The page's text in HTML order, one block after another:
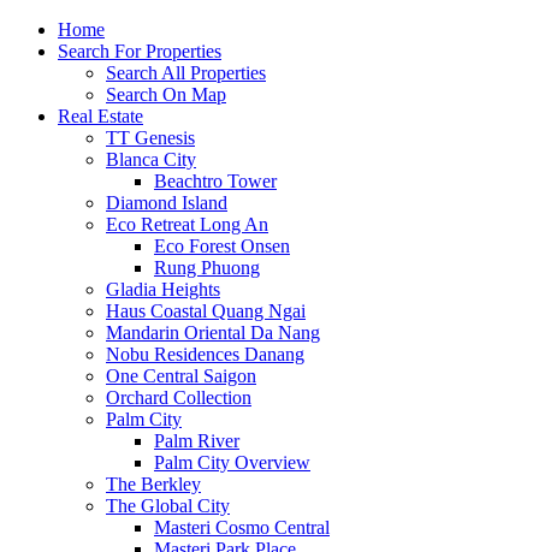
Home
Search For Properties
Search All Properties
Search On Map
Real Estate
TT Genesis
Blanca City
Beachtro Tower
Diamond Island
Eco Retreat Long An
Eco Forest Onsen
Rung Phuong
Gladia Heights
Haus Coastal Quang Ngai
Mandarin Oriental Da Nang
Nobu Residences Danang
One Central Saigon
Orchard Collection
Palm City
Palm River
Palm City Overview
The Berkley
The Global City
Masteri Cosmo Central